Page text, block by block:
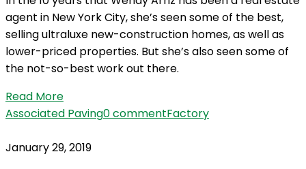
agent in New York City, she’s seen some of the best,
selling ultraluxe new-construction homes, as well as
lower-priced properties. But she’s also seen some of
the not-so-best work out there.
Read More
Associated Paving0 commentFactory
January 29, 2019